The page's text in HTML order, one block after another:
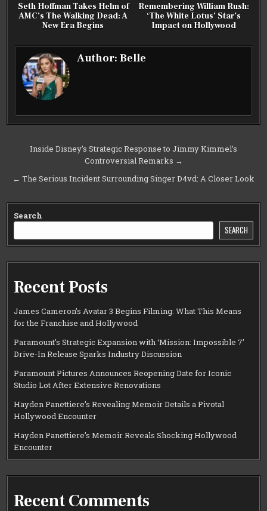
Seth Hoffman Takes Helm of
AMC’s The Walking Dead: A
New Era Begins
Remembering William Rush:
‘The White Lotus’ Star’s
Impact on Hollywood
Author:Belle
Post
navigation
Inside Disney’s Strategic Response to Jimmy Kimmel’s
Controversial Remarks →
← The Serious Incident Surrounding Singer D4vd: A Closer Look
Search
SEARCH
Recent Posts
James Cameron’s Avatar 3 Begins Filming: What This Means
for the Franchise and Hollywood
Paramount’s Strategic Expansion with ‘Mission: Impossible 7’
Drive-In Release Sparks Industry Discussion
Paramount Pictures Announces Reopening Date for Iconic
Studio Lot After Extensive Renovations
Hayden Panettiere’s Revealing Memoir Details a Pivotal
Hollywood Encounter
Hayden Panettiere’s Memoir Reveals Shocking Hollywood
Encounter
Recent Comments